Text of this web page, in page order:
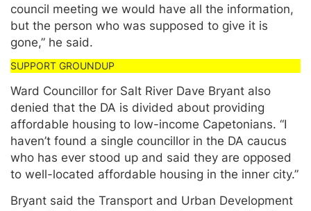
council meeting we would have all the information,
but the person who was supposed to give it is
gone,” he said.
Ward Councillor for Salt River Dave Bryant also
denied that the DA is divided about providing
affordable housing to low-income Capetonians. “I
haven’t found a single councillor in the DA caucus
who has ever stood up and said they are opposed
to well-located affordable housing in the inner city.”
Bryant said the Transport and Urban Development